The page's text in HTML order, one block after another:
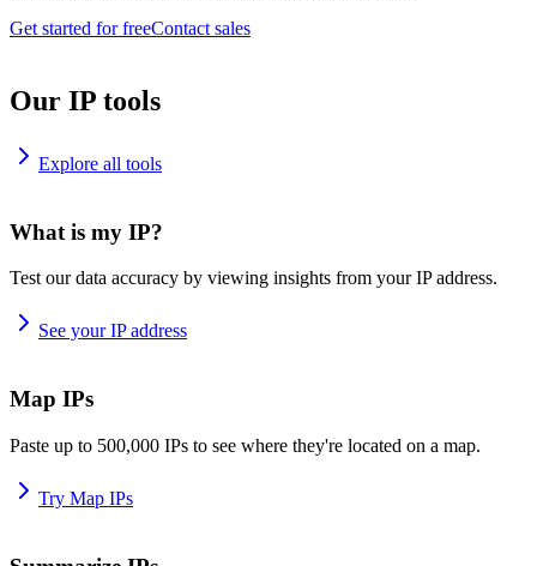
Get started for freeContact sales
Our IP tools
Explore all tools
What is my IP?
Test our data accuracy by viewing insights from your IP address.
See your IP address
Map IPs
Paste up to 500,000 IPs to see where they're located on a map.
Try Map IPs